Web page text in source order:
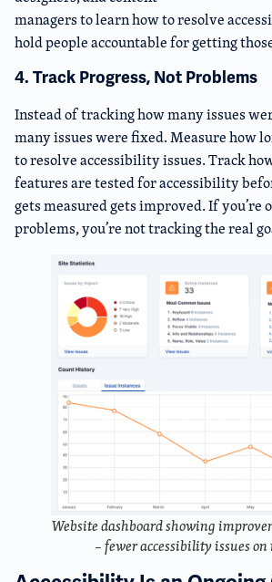
managers to learn how to resolve
hold people accountable for getting
4. Track Progress, Not Problems
Instead of tracking how many issues
many issues were fixed. Measure how
to resolve accessibility issues. Track
features are tested for accessibility
gets measured gets improved. If you’re
problems, you’re not tracking the real
Website dashboard showing
– fewer accessibility issues